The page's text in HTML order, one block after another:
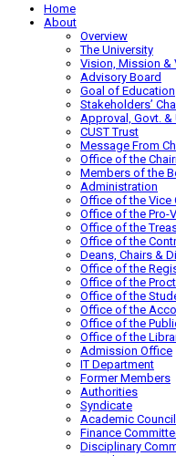
Home
About
Overview
The University
Vision, Mission &
Advisory Board
Goal of Education
Stakeholders’
Approval, Govt. &
CUST Trust
Message From
Office of the
Members of the
Administration
Office of the Vice
Office of the Pro-
Office of the
Office of the
Deans, Chairs &
Office of the
Office of the
Office of the
Office of the
Office of the
Office of the
Admission Office
IT Department
Former Members
Authorities
Syndicate
Academic Council
Finance
Disciplinary